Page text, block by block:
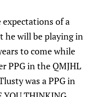
of a
he will be playing in
to come while
PPG in the QMJHL
was a PPG in